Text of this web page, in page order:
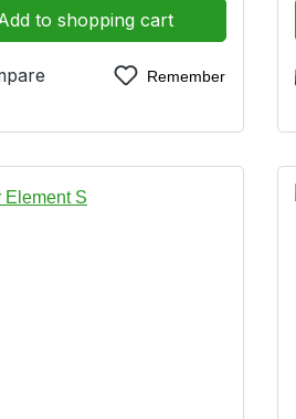
to shopping cart
Remember